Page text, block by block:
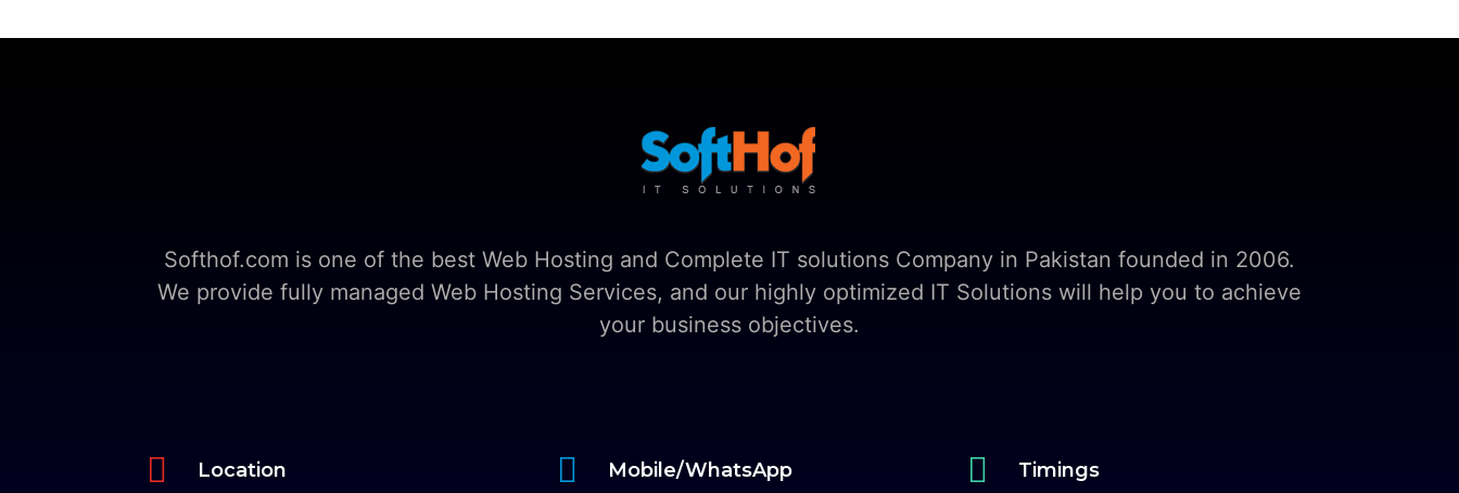
Softhof.com is one of the best Web Hosting and Complete IT solutions Company in Pakistan founded in 2006.
We provide fully managed Web Hosting Services, and our highly optimized IT Solutions will help you to achieve
your business objectives.
 Location  Mobile/WhatsApp  Timings